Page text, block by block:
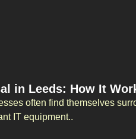
in Leeds: How It
often find themselves
IT equipment..